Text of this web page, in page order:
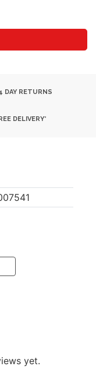
DAY RETURNS
DELIVERY*
PINTEREST
BY EMAIL
COPY PAGE LINK
yet.